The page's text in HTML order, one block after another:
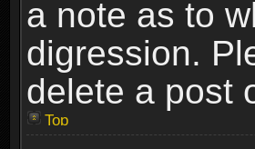
a note as to
digression.
delete a post
Top